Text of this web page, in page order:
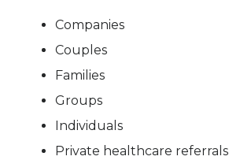
Companies
Couples
Families
Groups
Individuals
Private healthcare referrals